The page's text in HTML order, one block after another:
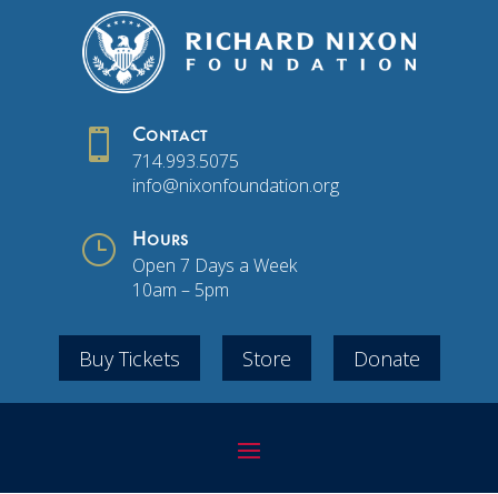
 Contact
714.993.5075
info@nixonfoundation.org
} Hours
Open 7 Days a Week
10am – 5pm
Buy Tickets Store Donate